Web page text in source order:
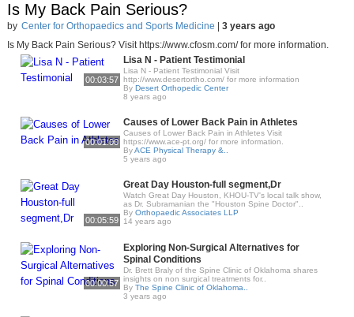
Is My Back Pain Serious?
by Center for Orthopaedics and Sports Medicine
3 years ago
Is My Back Pain Serious? Visit https://www.cfosm.com/ for more information.
00:03:57
Lisa N - Patient Testimonial
Lisa N - Patient Testimonial Visit
http://www.desertortho.com/ for more information
By Desert Orthopedic Center
8 years ago
00:01:00
Causes of Lower Back Pain in Athletes
Causes of Lower Back Pain in Athletes Visit
https://www.ace-pt.org/ for more information.
ByACE Physical Therapy &..
5 years ago
00:05:59
Great Day Houston-full segment,Dr
Watch Great Day Houston, KHOU-TV's local talk show,
as Dr. Subramanian the "Houston Spine Doctor"..
By Orthopaedic Associates LLP
14 years ago
00:00:57
Exploring Non-Surgical Alternatives for
Spinal Conditions
Dr. Brett Braly of the Spine Clinic of Oklahoma shares
insights on non surgical treatments for..
By The Spine Clinic of Oklahoma..
3 years ago